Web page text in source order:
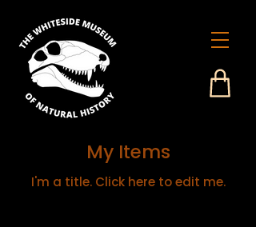
My Items
I'm a title. ​Click here to edit me.